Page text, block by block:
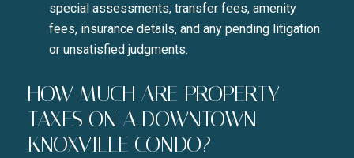
special assessments, transfer fees, amenity
fees, insurance details, and any pending litigation
or unsatisfied judgments.
HOW MUCH ARE PROPERTY
TAXES ON A DOWNTOWN
KNOXVILLE CONDO?